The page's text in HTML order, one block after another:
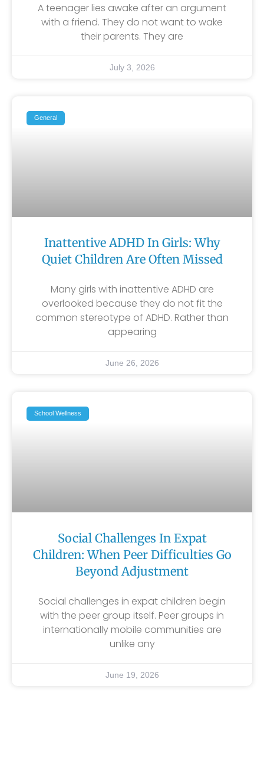
A teenager lies awake after an argument
with a friend. They do not want to wake
their parents. They are
July 3, 2026
General
Inattentive ADHD In Girls: Why
Quiet Children Are Often Missed
Many girls with inattentive ADHD are
overlooked because they do not fit the
common stereotype of ADHD. Rather than
appearing
June 26, 2026
School Wellness
Social Challenges In Expat
Children: When Peer Difficulties Go
Beyond Adjustment
Social challenges in expat children begin
with the peer group itself. Peer groups in
internationally mobile communities are
unlike any
June 19, 2026